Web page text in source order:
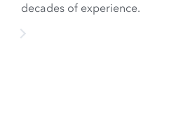
decades of experience.